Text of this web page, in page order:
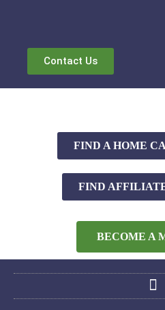
Contact Us
FIND A HOME
FIND
BECOME A